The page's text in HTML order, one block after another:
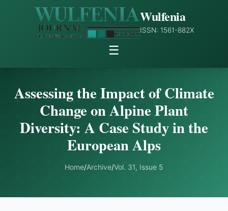
Wulfenia
ISSN: 1561-882X
☰
Assessing the Impact of Climate
Change on Alpine Plant
Diversity: A Case Study in the
European Alps
Home/Archive/Vol. 31, Issue 5